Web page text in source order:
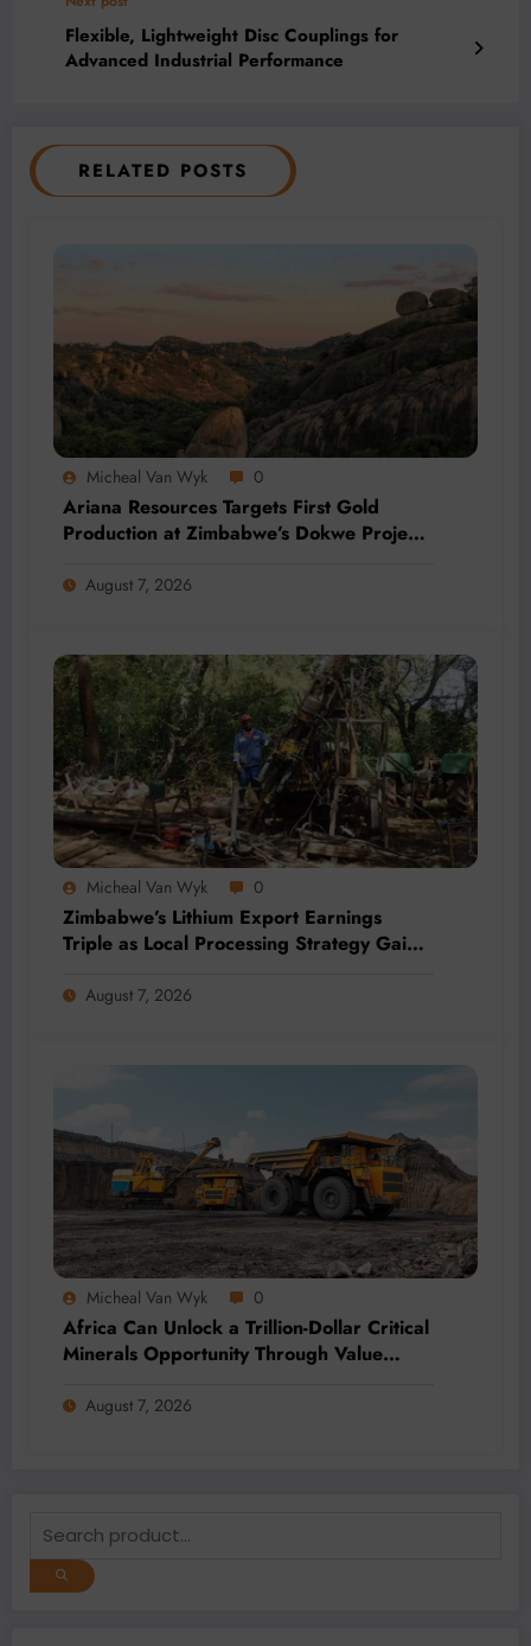
Flexible, Lightweight Disc Couplings for
Advanced Industrial Performance
RELATED POSTS
Micheal Van Wyk 0
Ariana Resources Targets First Gold
Production at Zimbabwe’s Dokwe Project
August 7, 2026
Micheal Van Wyk 0
Zimbabwe’s Lithium Export Earnings
Triple as Local Processing Strategy Gains
August 7, 2026
Micheal Van Wyk 0
Africa Can Unlock a Trillion-Dollar Critical
Minerals Opportunity Through Value
August 7, 2026